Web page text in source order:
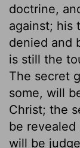
doctrine,
against; his
denied and
is still the
The secret
some, will
Christ; the
be
will be